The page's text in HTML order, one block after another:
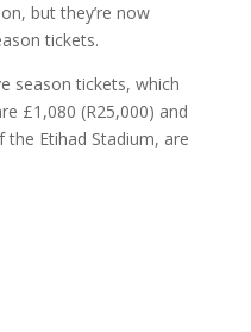
but they’re now
tickets.
season tickets, which
£1,080 (R25,000) and
Etihad Stadium, are